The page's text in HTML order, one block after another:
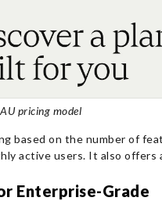
pricing model
based on the number of
active users. It also offers
Enterprise-Grade